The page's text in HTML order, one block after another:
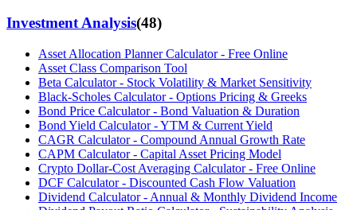
Investment Analysis(48)
Asset Allocation Planner Calculator - Free Online
Asset Class Comparison Tool
Beta Calculator - Stock Volatility & Market Sensitivity
Black-Scholes Calculator - Options Pricing & Greeks
Bond Price Calculator - Bond Valuation & Duration
Bond Yield Calculator - YTM & Current Yield
CAGR Calculator - Compound Annual Growth Rate
CAPM Calculator - Capital Asset Pricing Model
Crypto Dollar-Cost Averaging Calculator - Free Online
DCF Calculator - Discounted Cash Flow Valuation
Dividend Calculator - Annual & Monthly Dividend Income